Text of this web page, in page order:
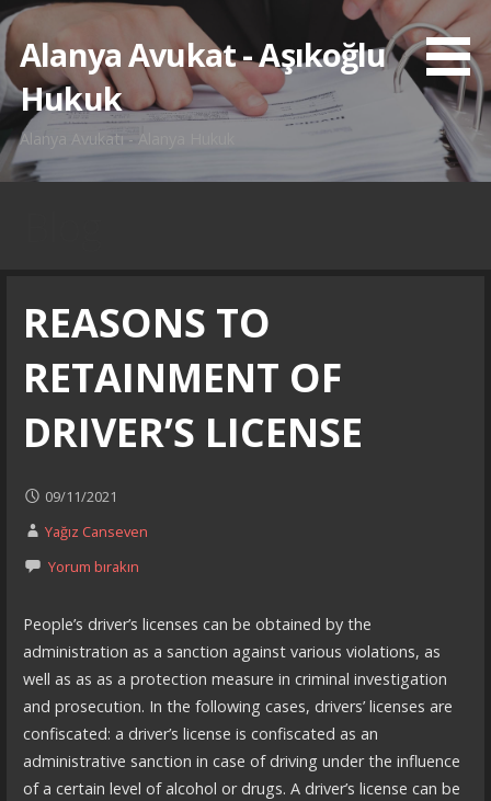
İçeriğe
atlaAlanya Avukat - Aşıkoğlu
Hukuk
Alanya Avukatı - Alanya Hukuk
REASONS TO
RETAINMENT OF
DRIVER’S LICENSE
09/11/2021
Yağız Canseven
Yorum bırakın
People’s driver’s licenses can be obtained by the
administration as a sanction against various violations, as
well as as as a protection measure in criminal investigation
and prosecution. In the following cases, drivers’ licenses are
confiscated: a driver’s license is confiscated as an
administrative sanction in case of driving under the influence
of a certain level of alcohol or drugs. A driver’s license can be